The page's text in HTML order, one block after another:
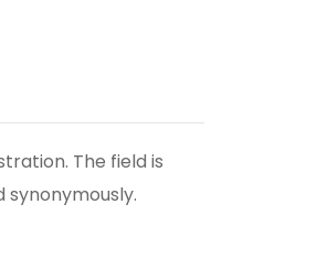
The field is
synonymously.